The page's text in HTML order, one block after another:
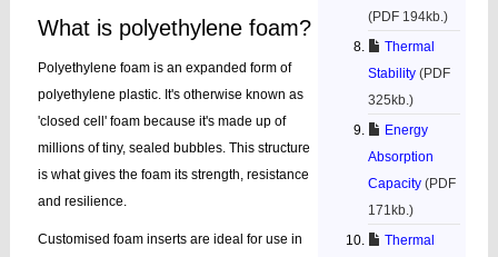
What is polyethylene foam?
Polyethylene foam is an expanded form of
polyethylene plastic. It's otherwise known as
'closed cell' foam because it's made up of
millions of tiny, sealed bubbles. This structure
is what gives the foam its strength, resistance
and resilience.
Customised foam inserts are ideal for use in
(PDF 194kb.)
Thermal
Stability (PDF
325kb.)
Energy
Absorption
Capacity (PDF
171kb.)
Thermal